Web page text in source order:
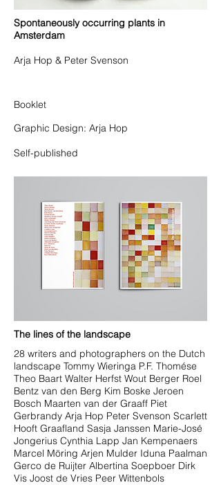
Spontaneously occurring plants in
Amsterdam
Arja Hop & Peter Svenson
Booklet
Graphic Design: Arja Hop
Self-published
The lines of the landscape
28 writers and photographers on the Dutch
landscape Tommy Wieringa P.F. Thomése
Theo Baart Walter Herfst Wout Berger Roel
Bentz van den Berg Kim Boske Jeroen
Bosch Maarten van der Graaff Piet
Gerbrandy Arja Hop Peter Svenson Scarlett
Hooft Graafland Sasja Janssen Marie-José
Jongerius Cynthia Lapp Jan Kempenaers
Marcel Möring Arjen Mulder Iduna Paalman
Gerco de Ruijter Albertina Soepboer Dirk
Vis Joost de Vries Peer Wittenbols